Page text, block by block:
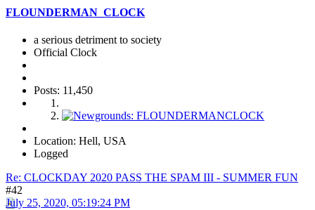
FLOUNDERMAN_CLOCK
a serious detriment to society
Official Clock
Posts: 11,450
Location: Hell, USA
Logged
Re: CLOCKDAY 2020 PASS THE SPAM III - SUMMER FUN
#42
July 25, 2020, 05:19:24 PM